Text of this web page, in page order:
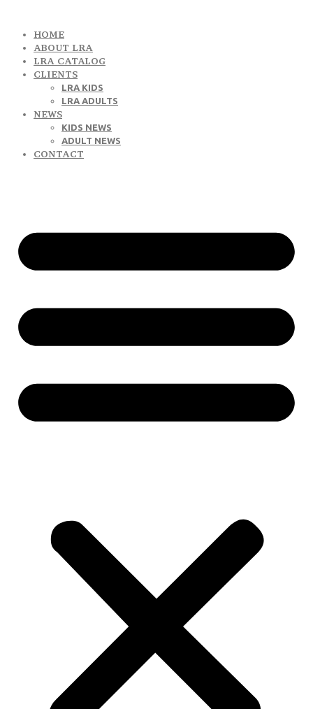
HOME
ABOUT LRA
LRA CATALOG
CLIENTS
LRA KIDS
LRA ADULTS
NEWS
KIDS NEWS
ADULT NEWS
CONTACT